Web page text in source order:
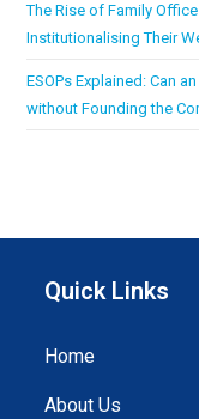
The Rise of Family
Institutionalising Their
ESOPs Explained: Can
without Founding the
Quick Links
Home
About Us